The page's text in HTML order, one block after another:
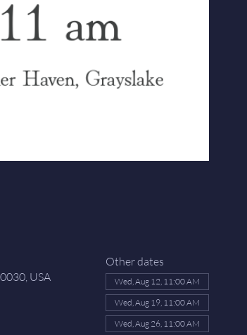
USA
Other dates
Wed, Aug 12, 11:00 AM
Wed, Aug 19, 11:00 AM
Wed, Aug 26, 11:00 AM